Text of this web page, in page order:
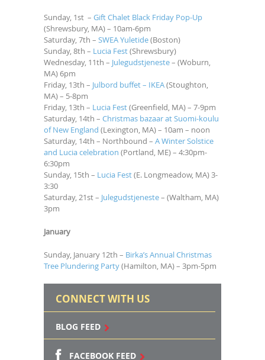
Sunday, 1st – Gift Chalet Black Friday Pop-Up
(Shrewsbury, MA) – 10am-6pm
Saturday, 7th – SWEA Yuletide(Boston)
Sunday, 8th – Lucia Fest(Shrewsbury)
Wednesday, 11th – Julegudstjeneste– (Woburn,
MA) 6pm
Friday, 13th – Julbord buffet – IKEA(Stoughton,
MA) – 5-8pm
Friday, 13th – Lucia Fest(Greenfield, MA) – 7-9pm
Saturday, 14th – Christmas bazaar at Suomi-koulu
of New England (Lexington, MA) – 10am – noon
Saturday, 14th – Northbound – A Winter Solstice
and Lucia celebration (Portland, ME) – 4:30pm-
6:30pm
Sunday, 15th – Lucia Fest(E. Longmeadow, MA) 3-
3:30
Saturday, 21st – Julegudstjeneste– (Waltham, MA)
3pm
January
Sunday, January 12th – Birka’s Annual Christmas
Tree Plundering Party(Hamilton, MA) – 3pm-5pm
CONNECT WITH US
BLOG FEED
FACEBOOK FEED